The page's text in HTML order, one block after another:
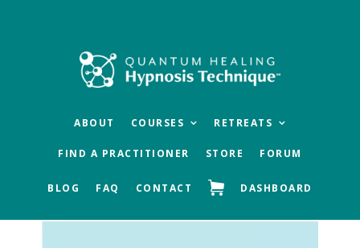
ABOUT COURSES RETREATS
FIND A PRACTITIONER STORE FORUM
BLOG FAQ CONTACT DASHBOARD